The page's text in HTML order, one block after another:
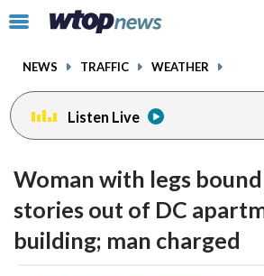
Click
toggle
menu.
NEWS TRAFFIC WEATHER
Listen Live
Woman with legs
stories out of DC
building; man charged
facebookinstagram